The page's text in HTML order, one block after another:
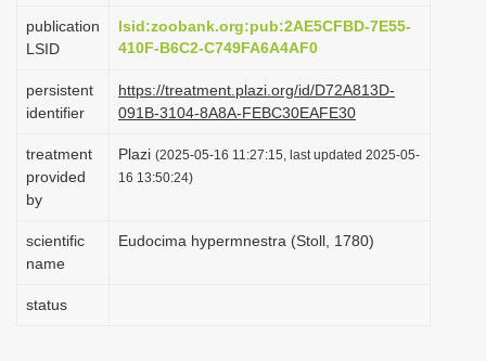
o
n
publication
LSID
lsid:zoobank.org:pub:2AE5CFBD-7E55-
410F-B6C2-C749FA6A4AF0
persistent
identifier
https://treatment.plazi.org/id/D72A813D-
091B-3104-8A8A-FEBC30EAFE30
treatment
provided
by
Plazi (2025-05-16 11:27:15, last updated 2025-05-
16 13:50:24)
scientific
name
Eudocima hypermnestra (Stoll, 1780)
status